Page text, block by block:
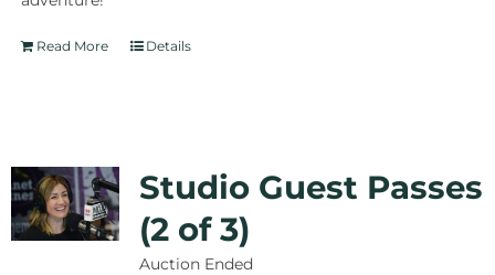
Read More Details
Studio Guest Passes
(2 of 3)
Auction Ended